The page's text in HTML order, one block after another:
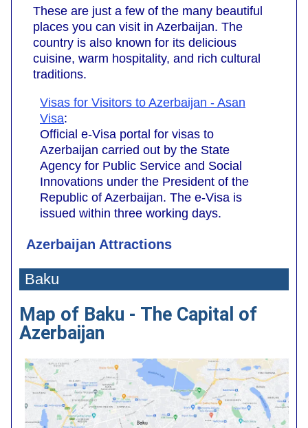
These are just a few of the many beautiful
places you can visit in Azerbaijan. The
country is also known for its delicious
cuisine, warm hospitality, and rich cultural
traditions.
Visas for Visitors to Azerbaijan - Asan
Visa:
Official e-Visa portal for visas to
Azerbaijan carried out by the State
Agency for Public Service and Social
Innovations under the President of the
Republic of Azerbaijan. The e-Visa is
issued within three working days.
Azerbaijan Attractions
Baku
Map of Baku - The Capital of
Azerbaijan